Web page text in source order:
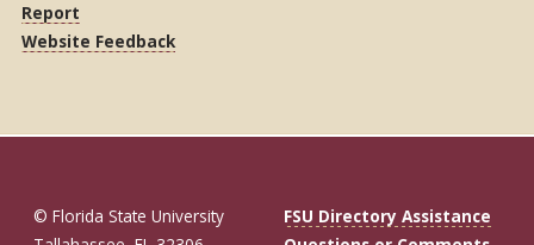
Report
Website Feedback
© Florida State University
FSU Directory Assistance